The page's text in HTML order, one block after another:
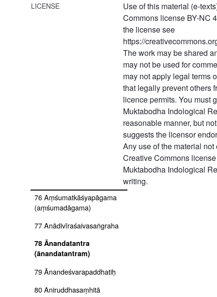
LICENSE
Use of this material (e-
Commons license BY-NC
the license see
https://
The work may be shared
may not be used for
may not apply legal terms
that legally prevent others
licence permits. You must
Muktabodha Indological
reasonable manner, but
suggests the licensor
Any use of the material
Creative Commons
Muktabodha Indological
writing.
76 Aṃśumatkāśyapāgama
(aṃśumadāgama)
77 Anādivīraśaivasaṅgraha
78 Ānandatantra
(ānandatantram)
79 Ānandeśvarapaddhatiḥ
80 Aniruddhasaṃhitā